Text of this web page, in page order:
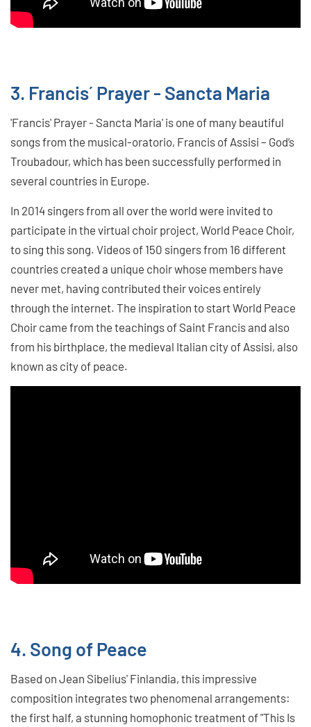
3. Francis´ Prayer - Sancta Maria
'Francis' Prayer - Sancta Maria' is one of many beautiful
songs from the musical-oratorio, Francis of Assisi – God’s
Troubadour, which has been successfully performed in
several countries in Europe.
In 2014 singers from all over the world were invited to
participate in the virtual choir project, World Peace Choir,
to sing this song. Videos of 150 singers from 16 different
countries created a unique choir whose members have
never met, having contributed their voices entirely
through the internet. The inspiration to start World Peace
Choir came from the teachings of Saint Francis and also
from his birthplace, the medieval Italian city of Assisi, also
known as city of peace.
4. Song of Peace
Based on Jean Sibelius' Finlandia, this impressive
composition integrates two phenomenal arrangements:
the first half, a stunning homophonic treatment of "This Is